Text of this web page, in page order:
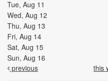
Tue, Aug 11
Wed, Aug 12
Thu, Aug 13
Fri, Aug 14
Sat, Aug 15
Sun, Aug 16
previous
this